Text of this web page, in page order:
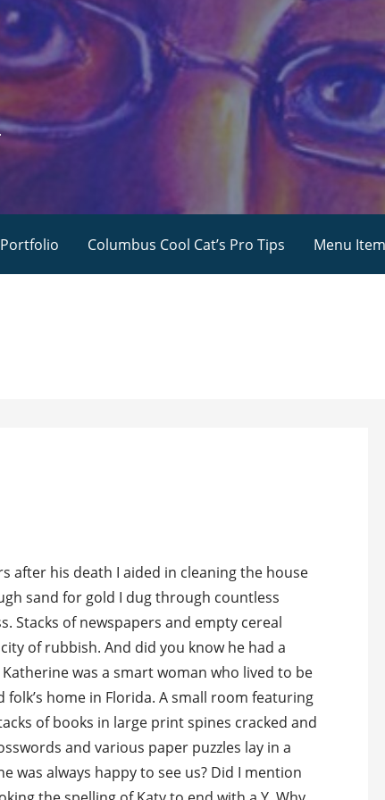
Columbus Cool Cat’s Pro Tips Menu Item
after his death I aided in cleaning the house
sand for gold I dug through countless
Stacks of newspapers and empty cereal
of rubbish. And did you know he had a
was a smart woman who lived to be
home in Florida. A small room featuring
of books in large print spines cracked and
and various paper puzzles lay in a
was always happy to see us? Did I mention